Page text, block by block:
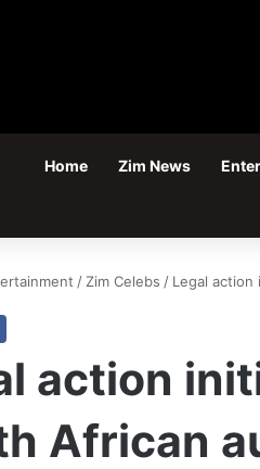
Home Zim News
/ Zim Celebs / Legal action
action
African